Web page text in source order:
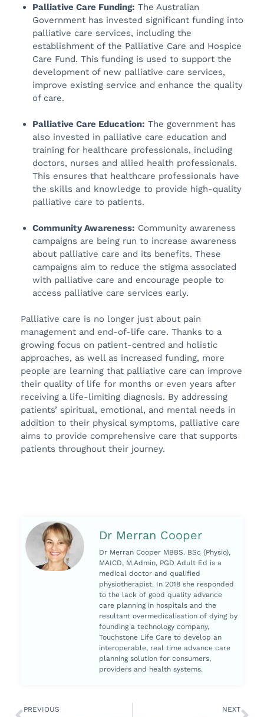
Palliative Care Funding: The Australian
Government has invested significant funding into
palliative care services, including the
establishment of the Palliative Care and Hospice
Care Fund. This funding is used to support the
development of new palliative care services,
improve existing service and enhance the quality
of care.
Palliative Care Education: The government has
also invested in palliative care education and
training for healthcare professionals, including
doctors, nurses and allied health professionals.
This ensures that healthcare professionals have
the skills and knowledge to provide high-quality
palliative care to patients.
Community Awareness: Community awareness
campaigns are being run to increase awareness
about palliative care and its benefits. These
campaigns aim to reduce the stigma associated
with palliative care and encourage people to
access palliative care services early.
Palliative care is no longer just about pain
management and end-of-life care. Thanks to a
growing focus on patient-centred and holistic
approaches, as well as increased funding, more
people are learning that palliative care can improve
their quality of life for months or even years after
receiving a life-limiting diagnosis. By addressing
patients’ spiritual, emotional, and mental needs in
addition to their physical symptoms, palliative care
aims to provide comprehensive care that supports
patients throughout their journey.
Dr Merran Cooper
Dr Merran Cooper MBBS. BSc (Physio),
MAICD, M.Admin, PGD Adult Ed is a
medical doctor and qualified
physiotherapist. In 2018 she responded
to the lack of good quality advance
care planning in hospitals and the
resultant overmedicalisation of dying by
founding a technology company,
Touchstone Life Care to develop an
interoperable, real time advance care
planning solution for consumers,
providers and health systems.
PREVIOUS NEXT